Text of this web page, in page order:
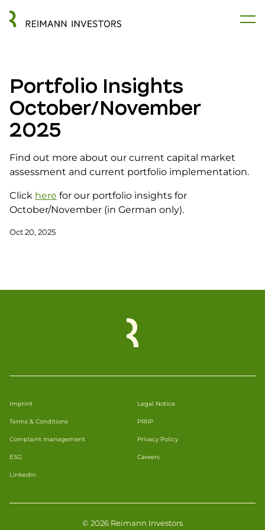
Portfolio Insights
October/November
2025
Find out more about our current capital market
assessment and current portfolio implementation.
Click here for our portfolio insights for
October/November (in German only).
Oct 20, 2025
Imprint Legal Notice
Terms & Conditions PRIIP
Complaint management Privacy Policy
ESG Careers
LinkedIn
© 2026 Reimann Investors